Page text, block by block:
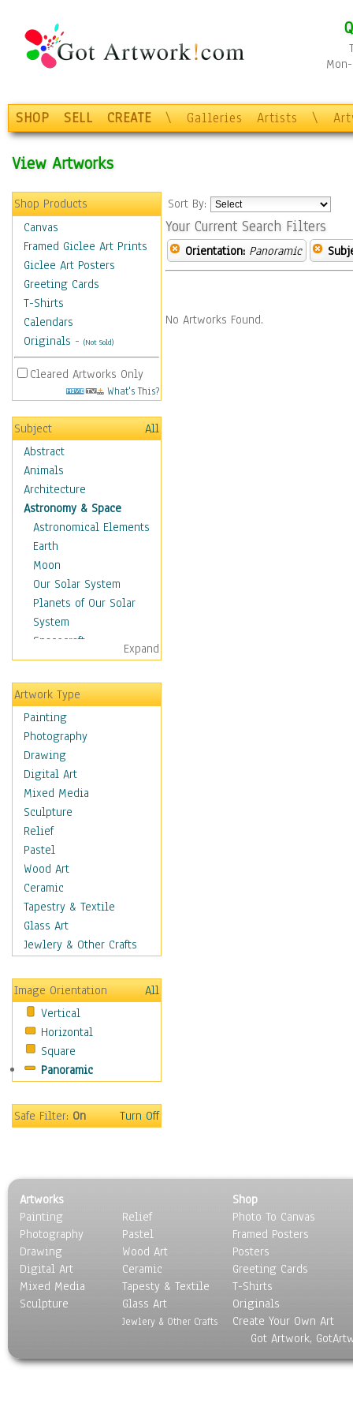
SHOP SELL CREATE \ Galleries Artists \
View Artworks
Shop Products
Canvas
Framed Giclee Art Prints
Giclee Art Posters
Greeting Cards
T-Shirts
Calendars
Originals - (Not Sold)
Cleared Artworks Only
What's This?
Subject
All
Abstract
Animals
Architecture
Astronomy & Space
Astronomical Elements
Earth
Moon
Our Solar System
Planets of Our Solar
System
Spacecraft
Sun
Botanical
Children
Costume & Fashion
Cuisine
Dance
Education
Fantasy
Figurative
Hobbies
Holidays
Home & Hearth
Maps
Military & Law
Motivational
Movies
People
Places
Religion & Spirituality
Scenic / Landscapes
Seasons
Sport
Surrealism
Expand
Artwork Type
Painting
Photography
Drawing
Digital Art
Mixed Media
Sculpture
Relief
Pastel
Wood Art
Ceramic
Tapestry & Textile
Glass Art
Jewlery & Other Crafts
Image Orientation
All
Vertical
Horizontal
Square
Panoramic
Safe Filter:On Turn Off
Sort By:
Your Current Search Filters
Orientation: Panoramic
No Artworks Found.
Artworks
Painting
Photography
Drawing
Digital Art
Mixed Media
Sculpture
Relief
Pastel
Wood Art
Ceramic
Tapesty & Textile
Glass Art
Jewlery & Other Crafts
Shop
Photo To Canvas
Framed Posters
Posters
Greeting Cards
T-Shirts
Originals
Create Your Own Art
Got Artwork,